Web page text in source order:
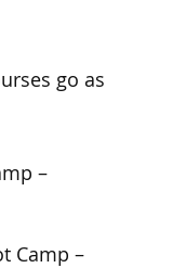
go as
–
Camp –